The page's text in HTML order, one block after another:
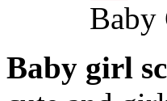
Baby
Baby girl